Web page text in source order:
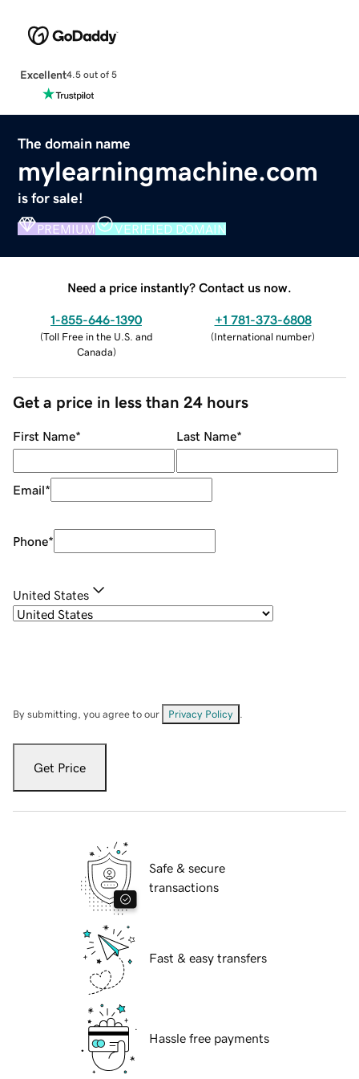
Excellent4.5 out of 5
The domain name
mylearningmachine.com
is for sale!
PREMIUM VERIFIED DOMAIN
Need a price instantly? Contact us now.
1-855-646-1390
(Toll Free in the U.S. and
Canada)
+1 781-373-6808
(International number)
Get a price in less than 24 hours
First Name* Last Name*
Email*
Phone*
United States
By submitting, you agree to our Privacy Policy
Get Price
Safe & secure
transactions
Fast & easy transfers
Hassle free payments